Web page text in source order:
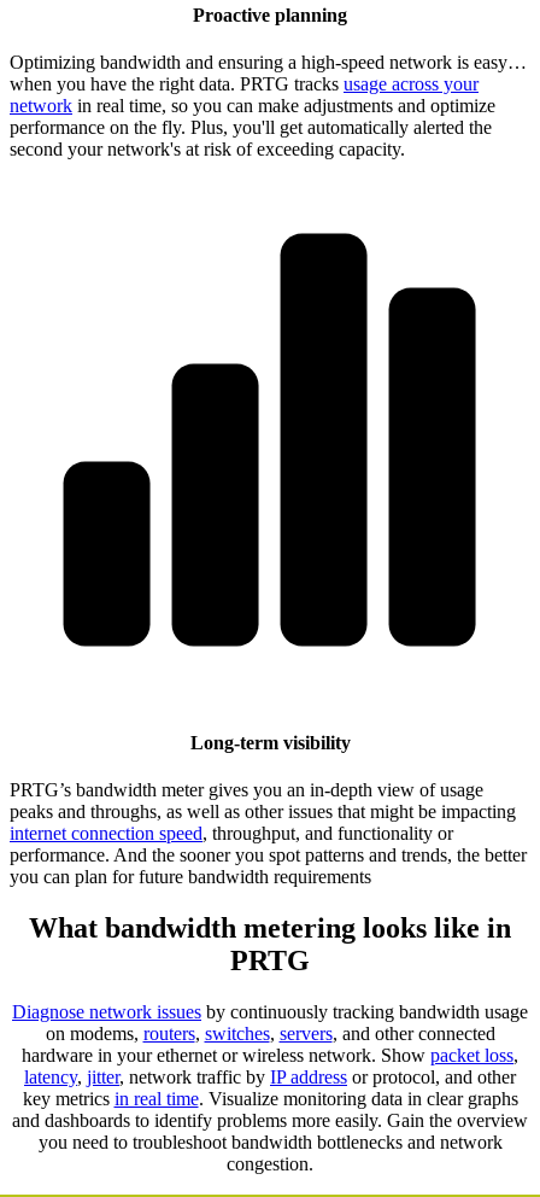
Proactive planning
Optimizing bandwidth and ensuring a high-speed network is easy…
when you have the right data. PRTG tracks usage across your
network in real time, so you can make adjustments and optimize
performance on the fly. Plus, you'll get automatically alerted the
second your network's at risk of exceeding capacity.
Long-term visibility
PRTG’s bandwidth meter gives you an in-depth view of usage
peaks and throughs, as well as other issues that might be impacting
internet connection speed, throughput, and functionality or
performance. And the sooner you spot patterns and trends, the better
you can plan for future bandwidth requirements
What bandwidth metering looks like in
PRTG
Diagnose network issues by continuously tracking bandwidth usage
on modems, routers, switches, servers, and other connected
hardware in your ethernet or wireless network. Show packet loss,
latency, jitter, network traffic by IP address or protocol, and other
key metrics in real time. Visualize monitoring data in clear graphs
and dashboards to identify problems more easily. Gain the overview
you need to troubleshoot bandwidth bottlenecks and network
congestion.